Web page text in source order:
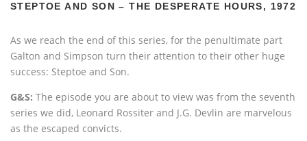
STEPTOE AND SON – THE DESPERATE HOURS, 1972
As we reach the end of this series, for the penultimate part
Galton and Simpson turn their attention to their other huge
success: Steptoe and Son.
G&S: The episode you are about to view was from the seventh
series we did, Leonard Rossiter and J.G. Devlin are marvelous
as the escaped convicts.